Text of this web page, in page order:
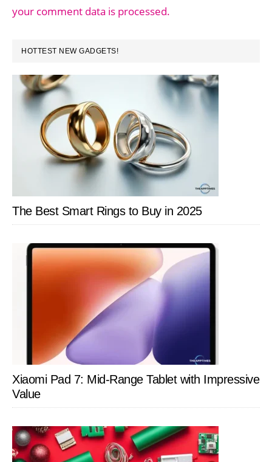
your comment data is processed.
PRIMARY
SIDEBAR
HOTTEST NEW GADGETS!
The Best Smart Rings to Buy in 2025
Xiaomi Pad 7: Mid-Range Tablet with Impressive
Value